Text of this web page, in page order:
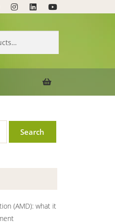
(AMD): what it